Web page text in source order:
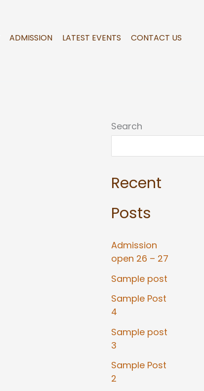
ADMISSION LATEST EVENTS CONTACT US
Search
Recent
Posts
Admission
open 26 – 27
Sample post
Sample Post
4
Sample post
3
Sample Post
2